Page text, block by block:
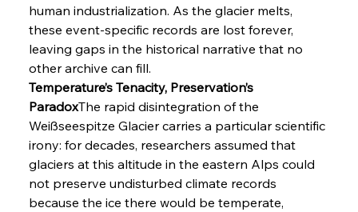
human industrialization. As the glacier melts,
these event-specific records are lost forever,
leaving gaps in the historical narrative that no
other archive can fill.
Temperature’s Tenacity, Preservation’s
ParadoxThe rapid disintegration of the
Weißseespitze Glacier carries a particular scientific
irony: for decades, researchers assumed that
glaciers at this altitude in the eastern Alps could
not preserve undisturbed climate records
because the ice there would be temperate,